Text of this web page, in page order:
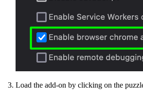
Load the add-on by clicking on the